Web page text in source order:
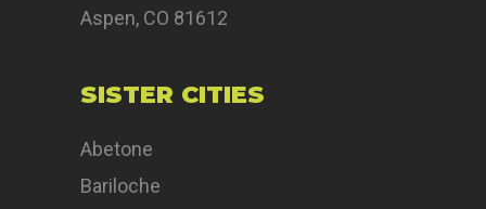
Aspen, CO 81612
SISTER CITIES
Abetone
Bariloche